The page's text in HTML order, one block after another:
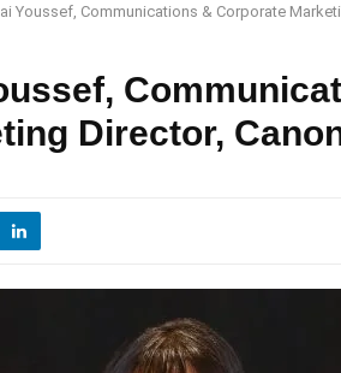
Youssef, Communications & Corporate
Director,